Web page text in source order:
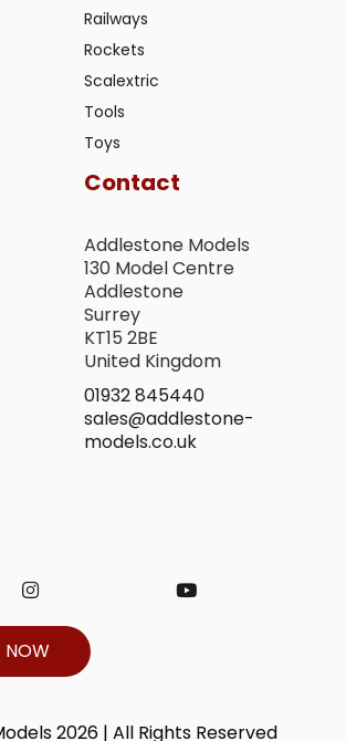
Railways
Rockets
Scalextric
Tools
Toys
Contact
Addlestone Models
130 Model Centre
Addlestone
Surrey
KT15 2BE
United Kingdom
01932 845440
sales@addlestone-
models.co.uk
NOW
2026 | All Rights Reserved